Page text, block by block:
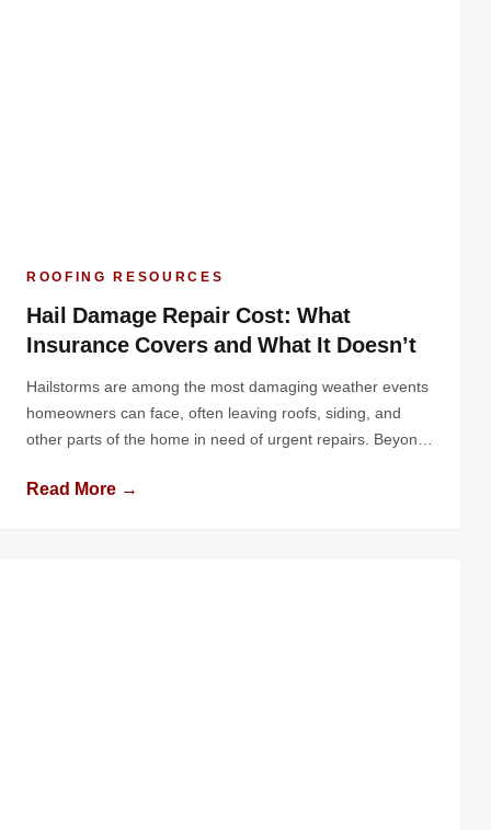
ROOFING RESOURCES
Hail Damage Repair Cost: What
Insurance Covers and What It Doesn’t
Hailstorms are among the most damaging weather events
homeowners can face, often leaving roofs, siding, and
other parts of the home in need of urgent repairs. Beyond
financial impact. How much will it cost to repair the
Read More →